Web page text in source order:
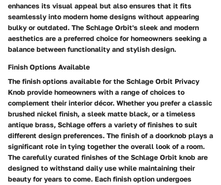
enhances its visual appeal but also ensures that it fits
seamlessly into modern home designs without appearing
bulky or outdated. The Schlage Orbit's sleek and modern
aesthetics are a preferred choice for homeowners seeking a
balance between functionality and stylish design.
Finish Options Available
The finish options available for the Schlage Orbit Privacy
Knob provide homeowners with a range of choices to
complement their interior décor. Whether you prefer a classic
brushed nickel finish, a sleek matte black, or a timeless
antique brass, Schlage offers a variety of finishes to suit
different design preferences. The finish of a doorknob plays a
significant role in tying together the overall look of a room.
The carefully curated finishes of the Schlage Orbit knob are
designed to withstand daily use while maintaining their
beauty for years to come. Each finish option undergoes